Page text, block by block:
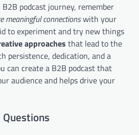
podcast journey, remember
meaningful connectionswith your
to experiment and try new things
approaches that lead to the
persistence, dedication, and a
can create a B2B podcast that
audience and helps drive your